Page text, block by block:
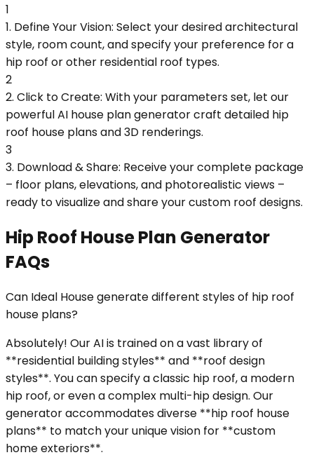
1
1. Define Your Vision: Select your desired architectural
style, room count, and specify your preference for a
hip roof or other residential roof types.
2
2. Click to Create: With your parameters set, let our
powerful AI house plan generator craft detailed hip
roof house plans and 3D renderings.
3
3. Download & Share: Receive your complete package
– floor plans, elevations, and photorealistic views –
ready to visualize and share your custom roof designs.
Hip Roof House Plan Generator
FAQs
Can Ideal House generate different styles of hip roof
house plans?
Absolutely! Our AI is trained on a vast library of
**residential building styles** and **roof design
styles**. You can specify a classic hip roof, a modern
hip roof, or even a complex multi-hip design. Our
generator accommodates diverse **hip roof house
plans** to match your unique vision for **custom
home exteriors**.